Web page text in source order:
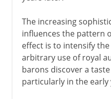
The increasing
influences the pattern
effect is to intensify
arbitrary use of royal
barons discover a
particularly in the